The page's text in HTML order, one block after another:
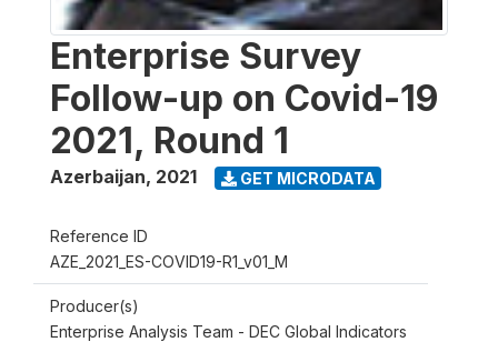
Enterprise Survey
Follow-up on Covid-19
2021, Round 1
Azerbaijan, 2021 GET MICRODATA
Reference ID
AZE_2021_ES-COVID19-R1_v01_M
Producer(s)
Enterprise Analysis Team - DEC Global Indicators